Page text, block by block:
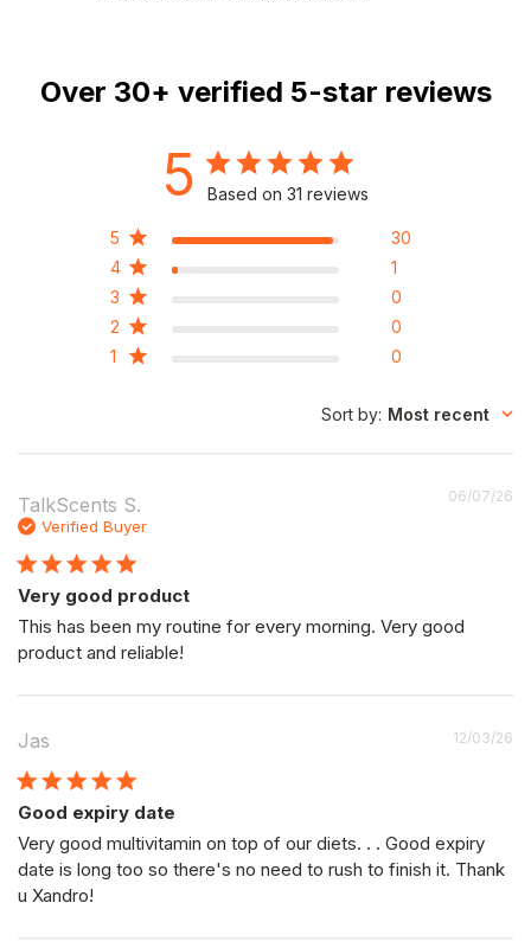
Over 30+ verified 5-star reviews
5 Based on 31 reviews
5
30
4
1
3
0
2
0
1
0
Sort by: Most recent
TalkScents S.
Verified Buyer
Very good product
This has been my routine for every morning. Very good
product and reliable!
06/07/26
Jas
Good expiry date
Very good multivitamin on top of our diets. . . Good expiry
date is long too so there's no need to rush to finish it. Thank
u Xandro!
12/03/26